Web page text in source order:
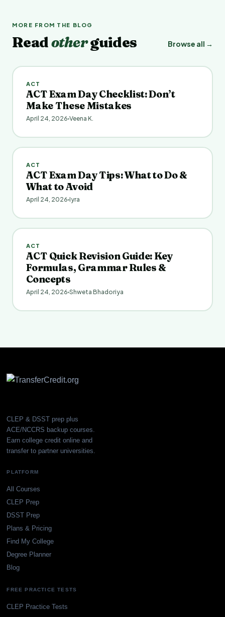
MORE FROM THE BLOG
Readotherguides Browse all →
ACT
ACT Exam Day Checklist: Don’t
Make These Mistakes
April 24, 2026 Veena K.
ACT
ACT Exam Day Tips: What to Do &
What to Avoid
April 24, 2026 Iyra
ACT
ACT Quick Revision Guide: Key
Formulas, Grammar Rules &
Concepts
April 24, 2026 Shweta Bhadoriya
CLEP & DSST prep plus
ACE/NCCRS backup courses.
Earn college credit online and
transfer to partner universities.
PLATFORM
All Courses
CLEP Prep
DSST Prep
Plans & Pricing
Find My College
Degree Planner
Blog
FREE PRACTICE TESTS
CLEP Practice Tests